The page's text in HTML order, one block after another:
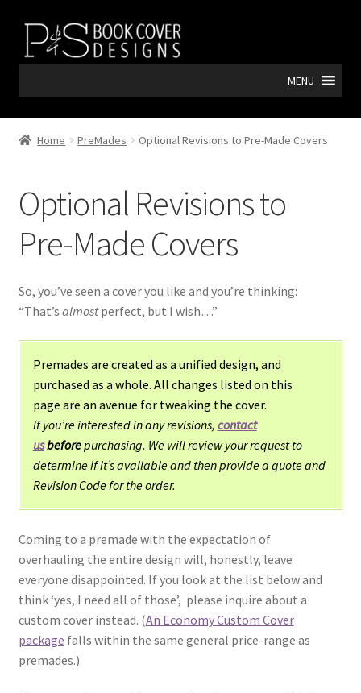
Skip
navigation
Skip
content
MENU
Home PreMades Optional Revisions to Pre-Made Covers
Optional Revisions to
Pre-Made Covers
So, you’ve seen a cover you like and you’re thinking:
“That’s almostperfect, but I wish…”
Premades are created as a unified design, and
purchased as a whole. All changes listed on this
page are an avenue for tweaking the cover.
If you’re interested in any revisions, contact
usbeforepurchasing. We will review your request to
determine if it’s available and then provide a quote and
Revision Code for the order.
Coming to a premade with the expectation of
overhauling the entire design will, honestly, leave
everyone disappointed. If you look at the list below and
think ‘yes, I need all of those’, please inquire about a
custom cover instead. (An Economy Custom Cover
package falls within the same general price-range as
premades.)